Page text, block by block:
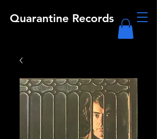
Quarantine Records